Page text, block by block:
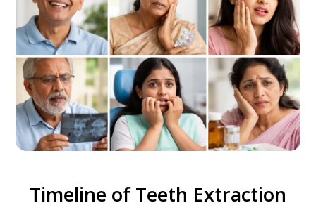
Timeline of Teeth Extraction